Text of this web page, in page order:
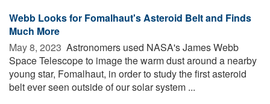
Webb Looks for Fomalhaut's Asteroid Belt and Finds
Much More
May 8, 2023  Astronomers used NASA's James Webb
Space Telescope to image the warm dust around a nearby
young star, Fomalhaut, in order to study the first asteroid
belt ever seen outside of our solar system ...